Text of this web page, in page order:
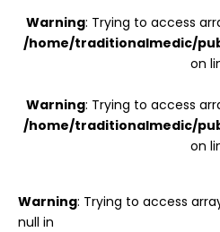
Warning: Trying to access
/home/traditionalmedic/
on
Warning: Trying to access
/home/traditionalmedic/
on
Warning: Trying to access
null in